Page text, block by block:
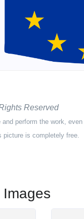
Reserved
perform the work,
picture is completely free.
Images